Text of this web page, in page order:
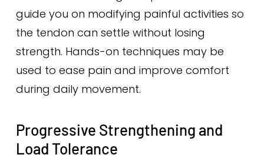
guide you on modifying painful activities so
the tendon can settle without losing
strength. Hands-on techniques may be
used to ease pain and improve comfort
during daily movement.
Progressive Strengthening and
Load Tolerance